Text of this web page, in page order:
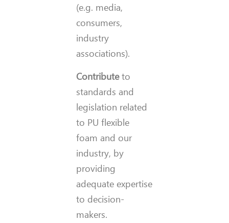
(e.g. media,
consumers,
industry
associations).
Contributeto
standards and
legislation related
to PU flexible
foam and our
industry, by
providing
adequate expertise
to decision-
makers.